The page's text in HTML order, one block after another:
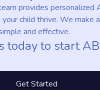
provides personalized
child thrive. We make
and effective.
today to start
Get Started